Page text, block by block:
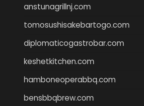
anstunagrillnj.com
tomosushisakebartogo.com
diplomaticogastrobar.com
keshetkitchen.com
hamboneoperabbq.com
bensbbqbrew.com